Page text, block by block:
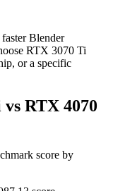
Blender
RTX 3070 Ti
or a specific
RTX 4070
score by